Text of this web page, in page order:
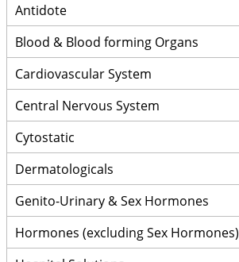
Antidote
Blood & Blood forming Organs
Cardiovascular System
Central Nervous System
Cytostatic
Dermatologicals
Genito-Urinary & Sex Hormones
Hormones (excluding Sex Hormones)